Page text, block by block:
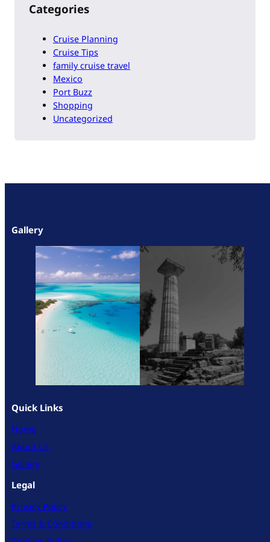
Categories
Cruise Planning
Cruise Tips
family cruise travel
Mexico
Port Buzz
Shopping
Uncategorized
Gallery
Quick Links
Home
About Us
Gallery
Legal
Privacy Policy
Terms & Conditions